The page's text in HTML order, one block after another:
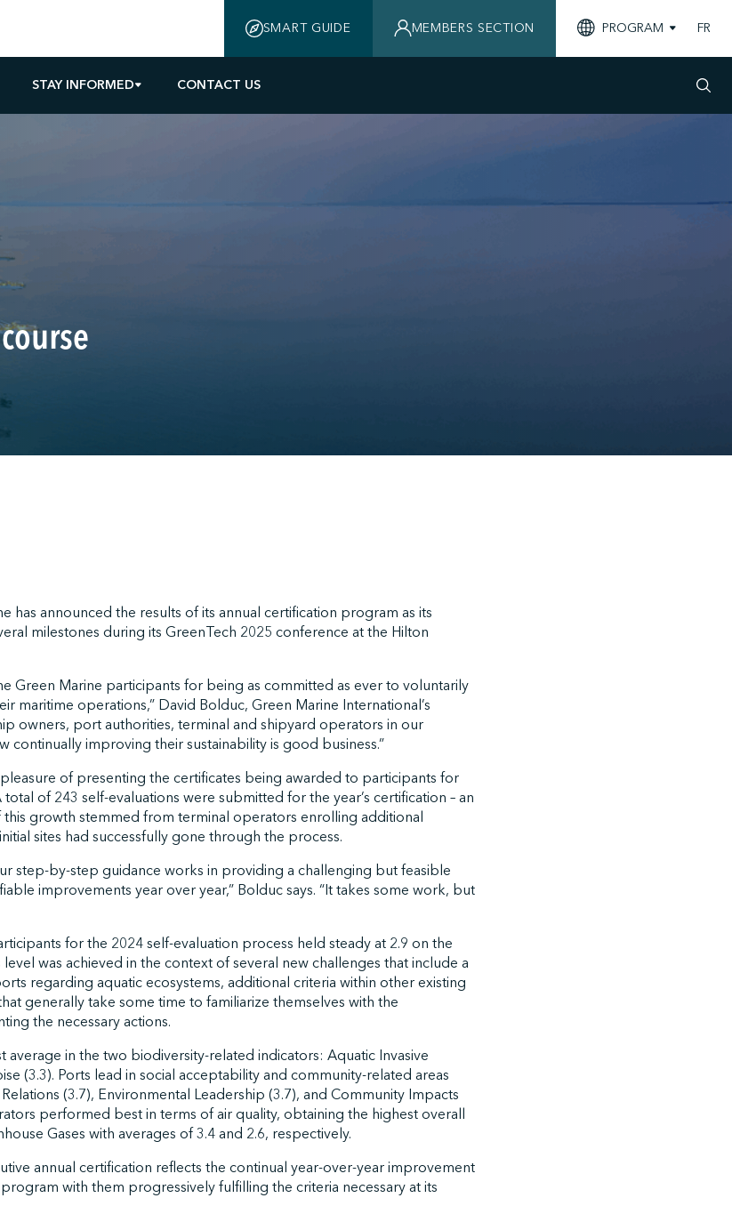
STAY INFORMED CONTACT US
SMART GUIDE MEMBERS SECTION PROGRAM FR
has announced the results of its annual certification program as its
milestones during its GreenTech 2025 conference at the Hilton
Green Marine participants for being as committed as ever to voluntarily
maritime operations,” David Bolduc, Green Marine International’s
owners, port authorities, terminal and shipyard operators in our
continually improving their sustainability is good business.”
of presenting the certificates being awarded to participants for
of 243 self-evaluations were submitted for the year’s certification – an
this growth stemmed from terminal operators enrolling additional
sites had successfully gone through the process.
step-by-step guidance works in providing a challenging but feasible
improvements year over year,” Bolduc says. “It takes some work, but
for the 2024 self-evaluation process held steady at 2.9 on the
was achieved in the context of several new challenges that include a
regarding aquatic ecosystems, additional criteria within other existing
generally take some time to familiarize themselves with the
the necessary actions.
average in the two biodiversity-related indicators: Aquatic Invasive
(3.3). Ports lead in social acceptability and community-related areas
(3.7), Environmental Leadership (3.7), and Community Impacts
performed best in terms of air quality, obtaining the highest overall
Gases with averages of 3.4 and 2.6, respectively.
annual certification reflects the continual year-over-year improvement
with them progressively fulfilling the criteria necessary at its